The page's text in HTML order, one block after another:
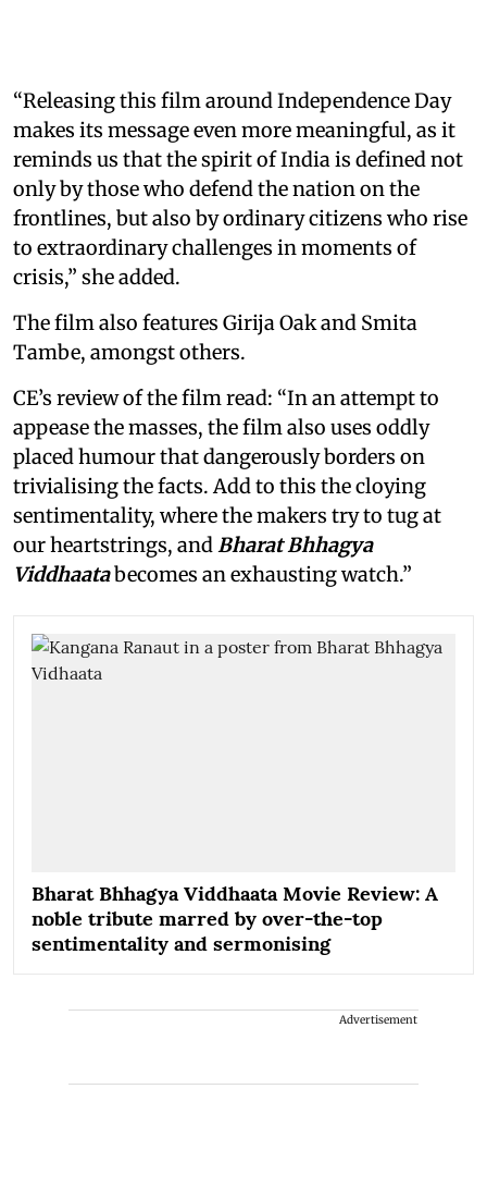
“Releasing this film around Independence Day
makes its message even more meaningful, as it
reminds us that the spirit of India is defined not
only by those who defend the nation on the
frontlines, but also by ordinary citizens who rise
to extraordinary challenges in moments of
crisis,” she added.
The film also features Girija Oak and Smita
Tambe, amongst others.
CE’s review of the film read: “In an attempt to
appease the masses, the film also uses oddly
placed humour that dangerously borders on
trivialising the facts. Add to this the cloying
sentimentality, where the makers try to tug at
our heartstrings, andBharat Bhhagya
Viddhaatabecomes an exhausting watch.”
Bharat Bhhagya Viddhaata Movie Review: A
noble tribute marred by over-the-top
sentimentality and sermonising
Advertisement